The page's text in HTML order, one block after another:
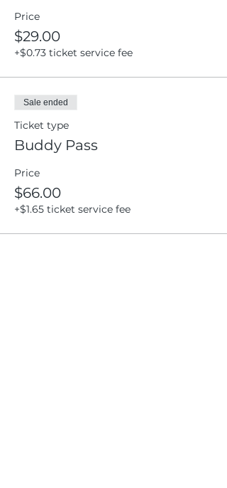
Price
$29.00
+$0.73 ticket service fee
Sale ended
Ticket type
Buddy Pass
Price
$66.00
+$1.65 ticket service fee